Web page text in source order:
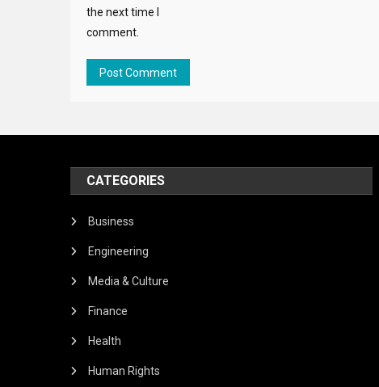
the next time I
comment.
CATEGORIES
Business
Engineering
Media & Culture
Finance
Health
Human Rights